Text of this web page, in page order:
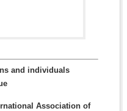
and individuals
Association of